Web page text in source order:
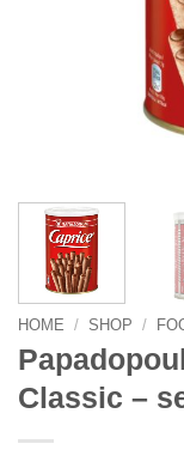
HOME / SHOP /
Classic –